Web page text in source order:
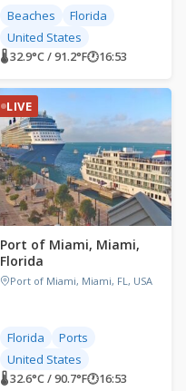
Beaches
Florida
United States
🌡 32.9°C / 91.2°F🕐16:53
LIVE
Port of Miami, Miami,
Florida
Port of Miami, Miami, FL, USA
Florida
Ports
United States
🌡 32.6°C / 90.7°F🕐16:53